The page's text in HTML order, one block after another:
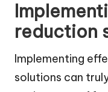
reduction
Implementing
solutions can